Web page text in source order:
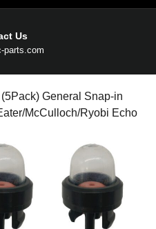
Us
parts.com
General Snap-in
McCulloch/Ryobi Echo